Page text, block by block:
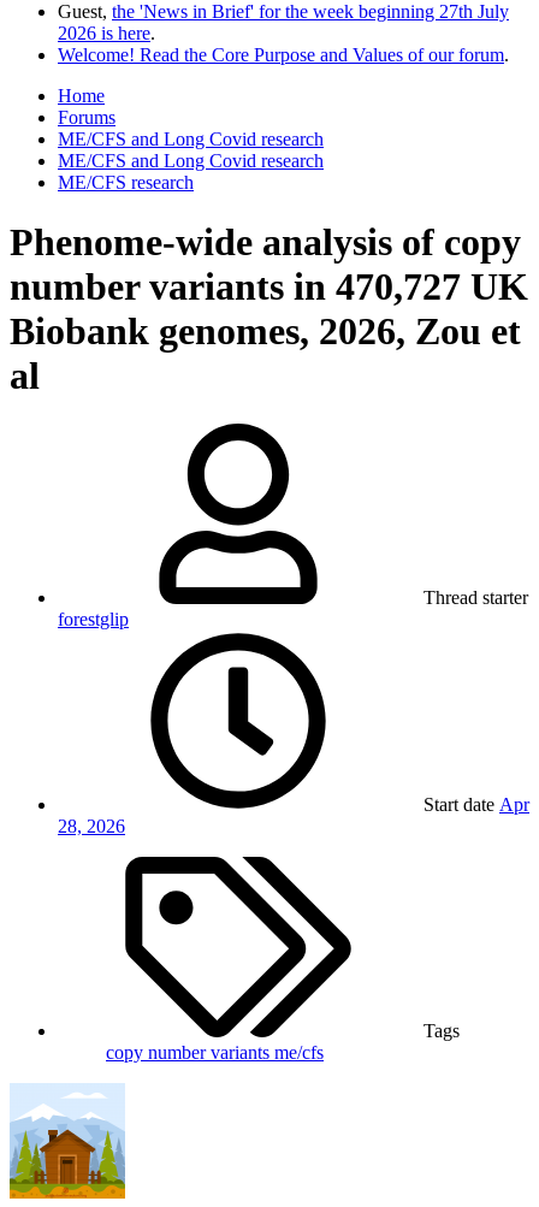
Guest, the 'News in Brief' for the week beginning 27th July
2026 is here.
Welcome! Read the Core Purpose and Values of our forum.
Home
Forums
ME/CFS and Long Covid research
ME/CFS and Long Covid research
ME/CFS research
Phenome-wide analysis of copy
number variants in 470,727 UK
Biobank genomes, 2026, Zou et
al
Thread starter
forestglip
Start date Apr
28, 2026
Tags
copy number variants me/cfs